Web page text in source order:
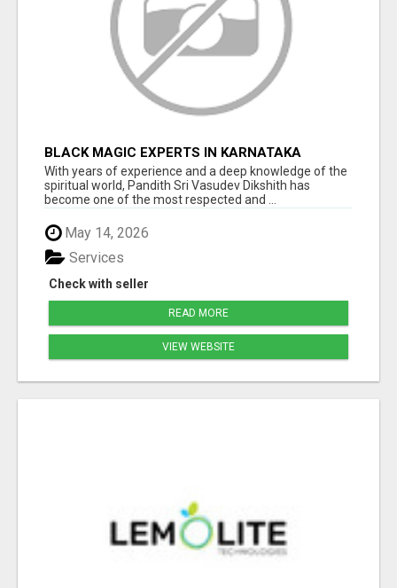
BLACK MAGIC EXPERTS IN KARNATAKA
With years of experience and a deep knowledge of the
spiritual world, Pandith Sri Vasudev Dikshith has
become one of the most respected and ...
May 14, 2026
Check with seller
Services
READ MORE
VIEW WEBSITE